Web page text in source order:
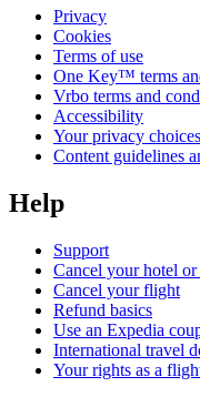
Privacy
Cookies
Terms of use
One Key™ terms
Vrbo terms and
Accessibility
Your privacy choices
Content guidelines
Help
Support
Cancel your hotel
Cancel your flight
Refund basics
Use an Expedia
International travel
Your rights as a